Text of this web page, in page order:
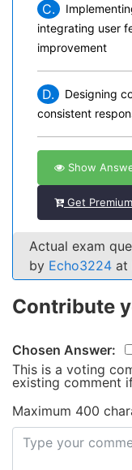
C.
integrating user
improvement
D.
Designing
consistent
Show
Get
Actual exam
by Echo3224 at
Contribute
Chosen Answer:
This is a voting
existing comment
Maximum 400